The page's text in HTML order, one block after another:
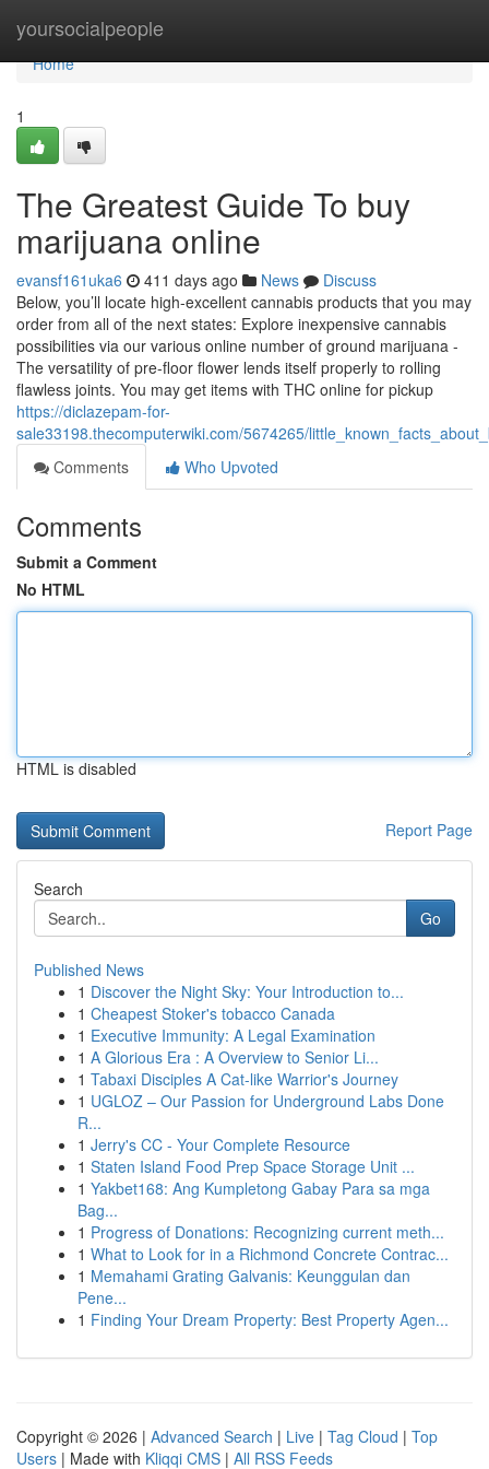
yoursocialpeople
Home
Home
1
The Greatest Guide To buy
marijuana online
evansf161uka6 411 days ago News
Discuss
Below, you’ll locate high-excellent cannabis products that you may
order from all of the next states: Explore inexpensive cannabis
possibilities via our various online number of ground marijuana -
The versatility of pre-floor flower lends itself properly to rolling
flawless joints. You may get items with THC online for pickup
https://diclazepam-for-
sale33198.thecomputerwiki.com/5674265/
Comments
Who Upvoted
Comments
Submit a Comment
No HTML
HTML is disabled
Report Page
Search
Go
Published News
1 Discover the Night Sky: Your Introduction to...
1 Cheapest Stoker's tobacco Canada
1 Executive Immunity: A Legal Examination
1 A Glorious Era : A Overview to Senior Li...
1 Tabaxi Disciples A Cat-like Warrior's Journey
1 UGLOZ – Our Passion for Underground Labs Done
R...
1 Jerry's CC - Your Complete Resource
1 Staten Island Food Prep Space Storage Unit ...
1 Yakbet168: Ang Kumpletong Gabay Para sa mga
Bag...
1 Progress of Donations: Recognizing current meth...
1 What to Look for in a Richmond Concrete Contrac...
1 Memahami Grating Galvanis: Keunggulan dan
Pene...
1 Finding Your Dream Property: Best Property Agen...
Copyright © 2026 | Advanced Search | Live | Tag Cloud | Top
Users | Made with Kliqqi CMS | All RSS Feeds